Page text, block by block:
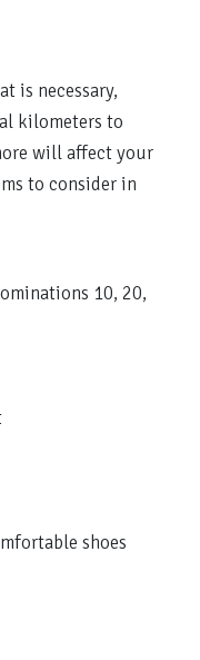
is necessary,
kilometers to
will affect your
to consider in
10, 20,
shoes